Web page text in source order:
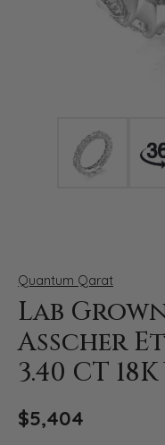
Quantum Qarat
Lab
Asscher
3.40 CT
$5,404